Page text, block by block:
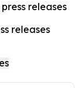
releases
releases